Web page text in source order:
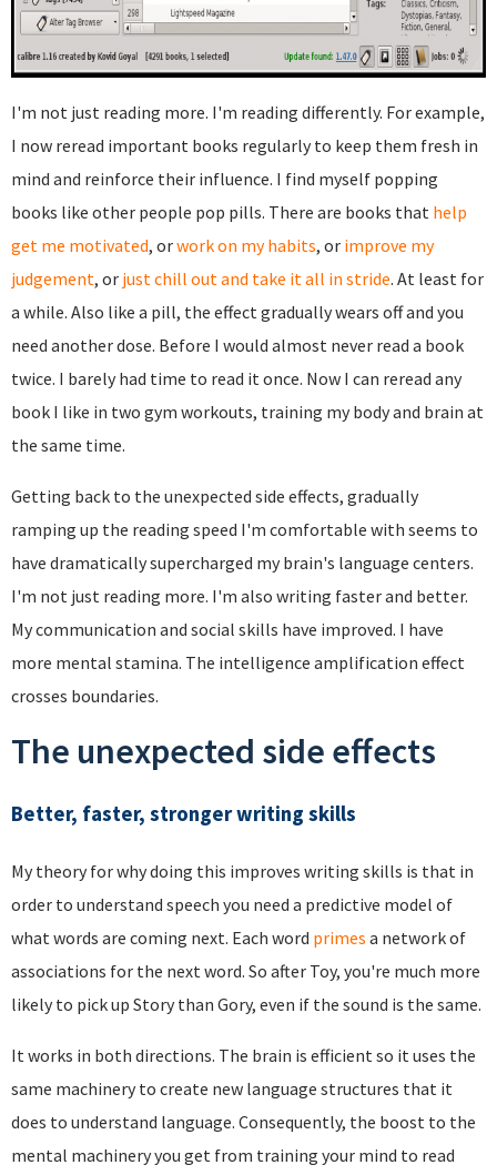
I'm not just reading more. I'm reading differently. For example,
I now reread important books regularly to keep them fresh in
mind and reinforce their influence. I find myself popping
books like other people pop pills. There are books that help
get me motivated, orwork on my habits, or improve my
judgement, or just chill out and take it all in stride. At least for
a while. Also like a pill, the effect gradually wears off and you
need another dose. Before I would almost never read a book
twice. I barely had time to read it once. Now I can reread any
book I like in two gym workouts, training my body and brain at
the same time.
Getting back to the unexpected side effects, gradually
ramping up the reading speed I'm comfortable with seems to
have dramatically supercharged my brain's language centers.
I'm not just reading more. I'm also writing faster and better.
My communication and social skills have improved. I have
more mental stamina. The intelligence amplification effect
crosses boundaries.
The unexpected side effects
Better, faster, stronger writing skills
My theory for why doing this improves writing skills is that in
order to understand speech you need a predictive model of
what words are coming next. Each word primes a network of
associations for the next word. So after Toy, you're much more
likely to pick up Story than Gory, even if the sound is the same.
It works in both directions. The brain is efficient so it uses the
same machinery to create new language structures that it
does to understand language. Consequently, the boost to the
mental machinery you get from training your mind to read